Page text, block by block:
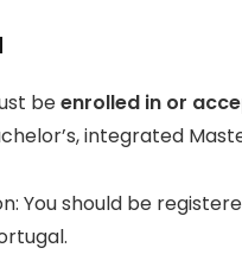
beenrolled in or
integrated
You should be